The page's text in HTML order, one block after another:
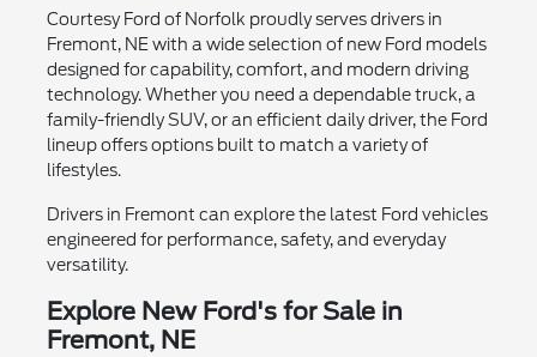
Courtesy Ford of Norfolk proudly serves drivers in
Fremont, NE with a wide selection of new Ford models
designed for capability, comfort, and modern driving
technology. Whether you need a dependable truck, a
family-friendly SUV, or an efficient daily driver, the Ford
lineup offers options built to match a variety of
lifestyles.
Drivers in Fremont can explore the latest Ford vehicles
engineered for performance, safety, and everyday
versatility.
Explore New Ford's for Sale in
Fremont, NE